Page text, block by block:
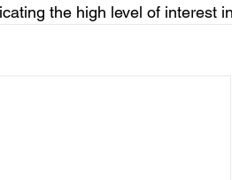
the high level of interest